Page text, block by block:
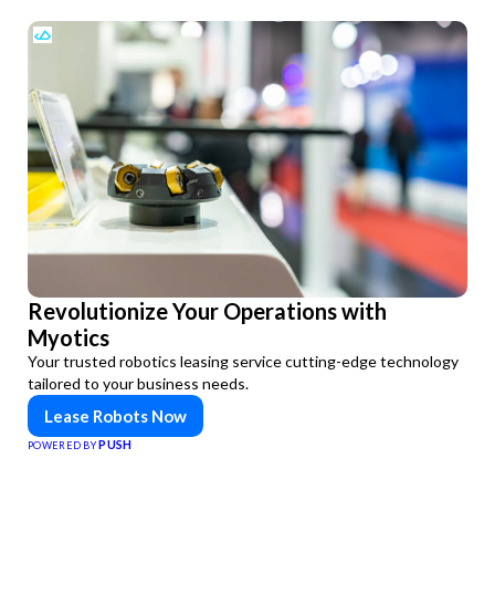
Revolutionize Your Operations with
Myotics
Your trusted robotics leasing service cutting-edge technology
tailored to your business needs.
Lease Robots Now
POWERED BY PUSH